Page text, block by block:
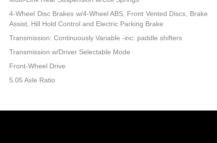
4-Wheel Disc Brakes w/4-Wheel ABS, Front Vented Discs, Brake
Assist, Hill Hold Control and Electric Parking Brake
Transmission: Continuously Variable -inc: paddle shifters
Transmission w/Driver Selectable Mode
Front-Wheel Drive
5.05 Axle Ratio